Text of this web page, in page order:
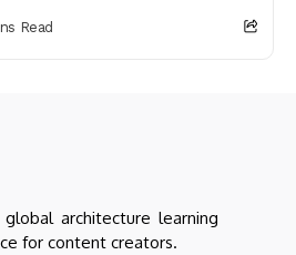
Read
architecture learning
for content creators.